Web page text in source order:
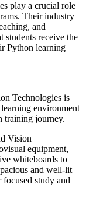
play a crucial role
Their industry
and
students receive the
Python learning
Technologies is
environment
training journey.
Vision
equipment,
whiteboards to
and well-lit
study and